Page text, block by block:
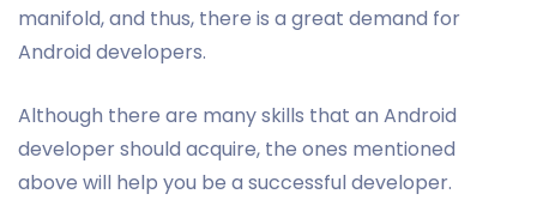
manifold, and thus, there is a great demand for
Android developers.
Although there are many skills that an Android
developer should acquire, the ones mentioned
above will help you be a successful developer.